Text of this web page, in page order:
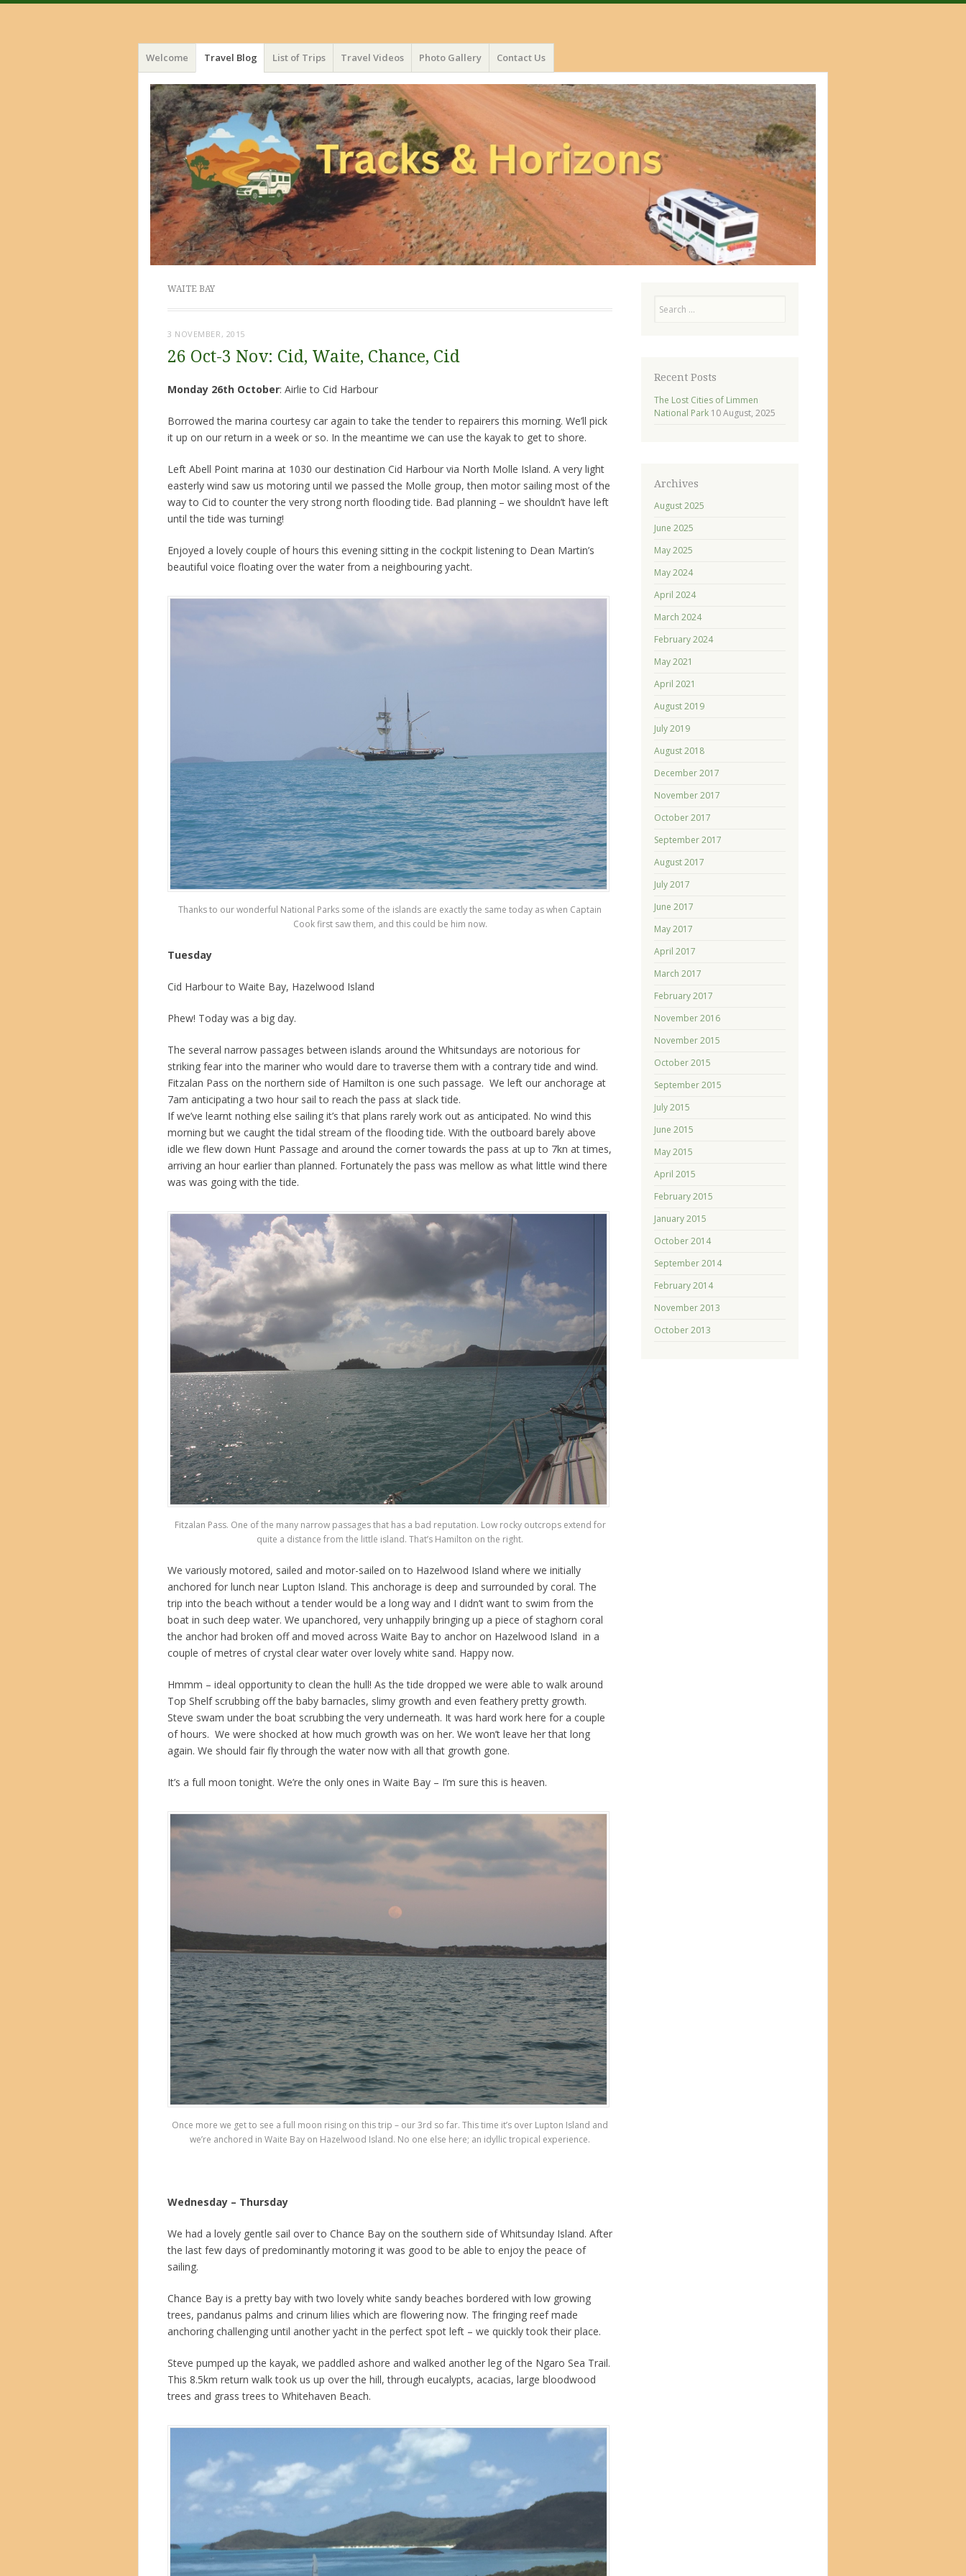
Menu
Skip
to
content
Welcome Travel Blog List of Trips Travel Videos Photo Gallery Contact Us
WAITE BAY
3 NOVEMBER, 2015
26 Oct-3 Nov: Cid, Waite, Chance, Cid
Monday 26th October: Airlie to Cid Harbour
Borrowed the marina courtesy car again to take the tender to repairers this morning. We’ll pick
it up on our return in a week or so. In the meantime we can use the kayak to get to shore.
Left Abell Point marina at 1030 our destination Cid Harbour via North Molle Island. A very light
easterly wind saw us motoring until we passed the Molle group, then motor sailing most of the
way to Cid to counter the very strong north flooding tide. Bad planning – we shouldn’t have left
until the tide was turning!
Enjoyed a lovely couple of hours this evening sitting in the cockpit listening to Dean Martin’s
beautiful voice floating over the water from a neighbouring yacht.
Thanks to our wonderful National Parks some of the islands are exactly the same today as when Captain
Cook first saw them, and this could be him now.
Tuesday
Cid Harbour to Waite Bay, Hazelwood Island
Phew! Today was a big day.
The several narrow passages between islands around the Whitsundays are notorious for
striking fear into the mariner who would dare to traverse them with a contrary tide and wind.
Fitzalan Pass on the northern side of Hamilton is one such passage. We left our anchorage at
7am anticipating a two hour sail to reach the pass at slack tide.
If we’ve learnt nothing else sailing it’s that plans rarely work out as anticipated. No wind this
morning but we caught the tidal stream of the flooding tide. With the outboard barely above
idle we flew down Hunt Passage and around the corner towards the pass at up to 7kn at times,
arriving an hour earlier than planned. Fortunately the pass was mellow as what little wind there
was was going with the tide.
Fitzalan Pass. One of the many narrow passages that has a bad reputation. Low rocky outcrops extend for
quite a distance from the little island. That’s Hamilton on the right.
We variously motored, sailed and motor-sailed on to Hazelwood Island where we initially
anchored for lunch near Lupton Island. This anchorage is deep and surrounded by coral. The
trip into the beach without a tender would be a long way and I didn’t want to swim from the
boat in such deep water. We upanchored, very unhappily bringing up a piece of staghorn coral
the anchor had broken off and moved across Waite Bay to anchor on Hazelwood Island in a
couple of metres of crystal clear water over lovely white sand. Happy now.
Hmmm – ideal opportunity to clean the hull! As the tide dropped we were able to walk around
Top Shelf scrubbing off the baby barnacles, slimy growth and even feathery pretty growth.
Steve swam under the boat scrubbing the very underneath. It was hard work here for a couple
of hours. We were shocked at how much growth was on her. We won’t leave her that long
again. We should fair fly through the water now with all that growth gone.
It’s a full moon tonight. We’re the only ones in Waite Bay – I’m sure this is heaven.
Once more we get to see a full moon rising on this trip – our 3rd so far. This time it’s over Lupton Island and
we’re anchored in Waite Bay on Hazelwood Island. No one else here; an idyllic tropical experience.
Wednesday – Thursday
We had a lovely gentle sail over to Chance Bay on the southern side of Whitsunday Island. After
the last few days of predominantly motoring it was good to be able to enjoy the peace of
sailing.
Chance Bay is a pretty bay with two lovely white sandy beaches bordered with low growing
trees, pandanus palms and crinum lilies which are flowering now. The fringing reef made
anchoring challenging until another yacht in the perfect spot left – we quickly took their place.
Steve pumped up the kayak, we paddled ashore and walked another leg of the Ngaro Sea Trail.
This 8.5km return walk took us up over the hill, through eucalypts, acacias, large bloodwood
trees and grass trees to Whitehaven Beach.
Recent Posts
The Lost Cities of Limmen
National Park 10 August, 2025
Archives
August 2025
June 2025
May 2025
May 2024
April 2024
March 2024
February 2024
May 2021
April 2021
August 2019
July 2019
August 2018
December 2017
November 2017
October 2017
September 2017
August 2017
July 2017
June 2017
May 2017
April 2017
March 2017
February 2017
November 2016
November 2015
October 2015
September 2015
July 2015
June 2015
May 2015
April 2015
February 2015
January 2015
October 2014
September 2014
February 2014
November 2013
October 2013